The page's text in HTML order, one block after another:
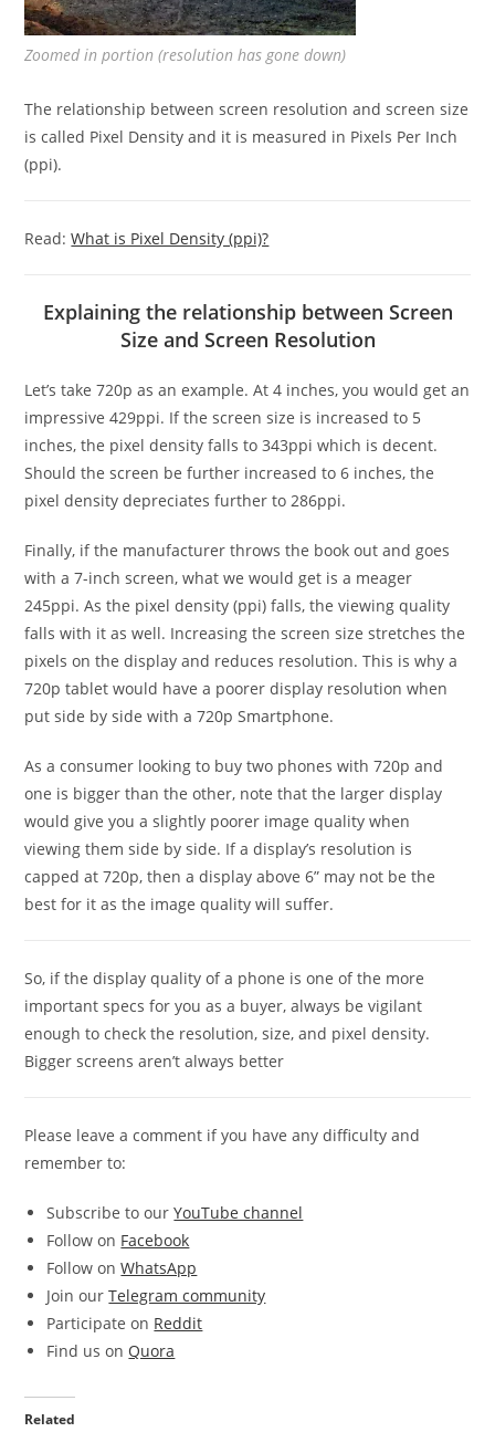
Zoomed in portion (resolution has gone down)
The relationship between screen resolution and screen size
is called Pixel Density and it is measured in Pixels Per Inch
(ppi).
Read:What is Pixel Density (ppi)?
Explaining the relationship between Screen
Size and Screen Resolution
Let’s take 720p as an example. At 4 inches, you would get an
impressive 429ppi. If the screen size is increased to 5
inches, the pixel density falls to 343ppi which is decent.
Should the screen be further increased to 6 inches, the
pixel density depreciates further to 286ppi.
Finally, if the manufacturer throws the book out and goes
with a 7-inch screen, what we would get is a meager
245ppi. As the pixel density (ppi) falls, the viewing quality
falls with it as well. Increasing the screen size stretches the
pixels on the display and reduces resolution. This is why a
720p tablet would have a poorer display resolution when
put side by side with a 720p Smartphone.
As a consumer looking to buy two phones with 720p and
one is bigger than the other, note that the larger display
would give you a slightly poorer image quality when
viewing them side by side. If a display’s resolution is
capped at 720p, then a display above 6” may not be the
best for it as the image quality will suffer.
So, if the display quality of a phone is one of the more
important specs for you as a buyer, always be vigilant
enough to check the resolution, size, and pixel density.
Bigger screens aren’t always better
Please leave a comment if you have any difficulty and
remember to:
Subscribe to ourYouTube channel
Follow on Facebook
Follow onWhatsApp
Join ourTelegram community
Participate on Reddit
Find us on Quora
Related